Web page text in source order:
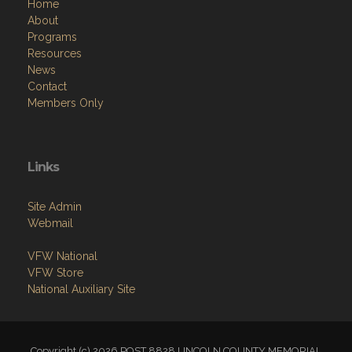
Home
About
Programs
Resources
News
Contact
Members Only
Links
Site Admin
Webmail
VFW National
VFW Store
National Auxiliary Site